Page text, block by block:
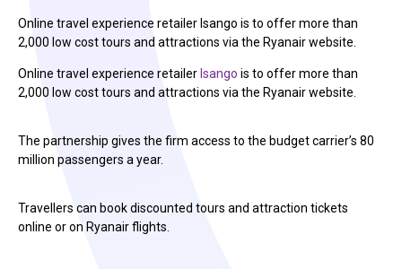
Online travel experience retailer Isango is to offer more than
2,000 low cost tours and attractions via the Ryanair website.
Online travel experience retailer Isango is to offer more than
2,000 low cost tours and attractions via the Ryanair website.
The partnership gives the firm access to the budget carrier’s 80
million passengers a year.
Travellers can book discounted tours and attraction tickets
online or on Ryanair flights.